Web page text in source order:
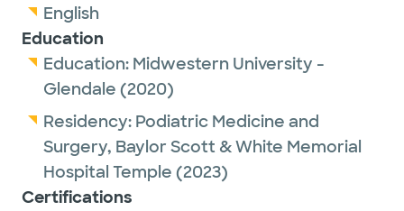
English
Education
Education: Midwestern University -
Glendale (2020)
Residency: Podiatric Medicine and
Surgery, Baylor Scott & White Memorial
Hospital Temple (2023)
Certifications